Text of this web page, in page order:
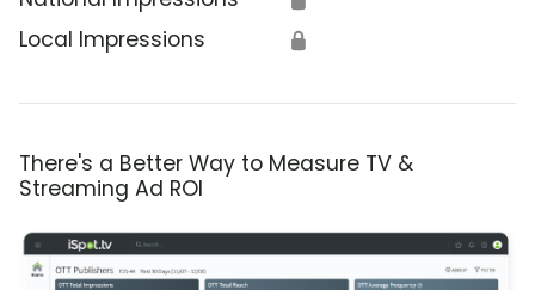
Local Impressions 🔒
There's a Better Way to Measure TV &
Streaming Ad ROI